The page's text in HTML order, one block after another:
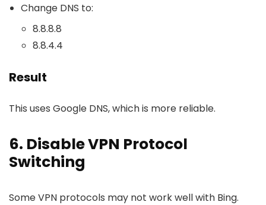
Change DNS to:
8.8.8.8
8.8.4.4
Result
This uses Google DNS, which is more reliable.
6. Disable VPN Protocol
Switching
Some VPN protocols may not work well with Bing.